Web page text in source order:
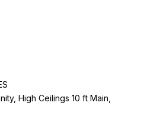
High Ceilings 10 ft Main,